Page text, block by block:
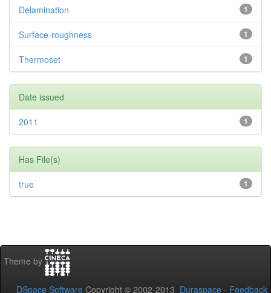
1
Delamination
1
Surface-roughness
1
Thermoset
Date issued
1
2011
Has File(s)
1
true
Theme by
DSpace Software Copyright © 2002-2013 Duraspace - Feedback